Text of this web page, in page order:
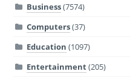
Business(7574)
Computers(37)
Education (1097)
Entertainment(205)